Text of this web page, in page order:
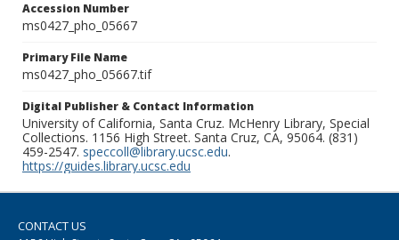
Accession Number
ms0427_pho_05667
Primary File Name
ms0427_pho_05667.tif
Digital Publisher & Contact Information
University of California, Santa Cruz. McHenry Library, Special
Collections. 1156 High Street. Santa Cruz, CA, 95064. (831)
459-2547. speccoll@library.ucsc.edu.
https://guides.library.ucsc.edu
CONTACT US